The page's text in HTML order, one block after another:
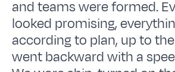
and teams were formed.
looked promising,
according to plan, up to
went backward with a